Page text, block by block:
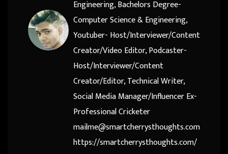
Engineering, Bachelors Degree-
Computer Science & Engineering,
Youtuber- Host/Interviewer/Content
Creator/Video Editor, Podcaster-
Host/Interviewer/Content
Creator/Editor, Technical Writer,
Social Media Manager/Influencer Ex-
Professional Cricketer
mailme@smartcherrysthoughts.com
https://smartcherrysthoughts.com/